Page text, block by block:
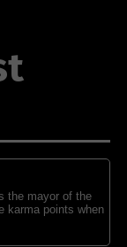
the mayor of the
karma points when